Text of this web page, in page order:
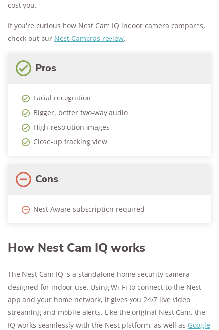
cost you.
If you're curious how Nest Cam IQ indoor camera compares,
check out our Nest Cameras review.
Pros
Facial recognition
Bigger, better two-way audio
High-resolution images
Close-up tracking view
Cons
Nest Aware subscription required
How Nest Cam IQ works
The Nest Cam IQ is a standalone home security camera
designed for indoor use. Using Wi-Fi to connect to the Nest
app and your home network, it gives you 24/7 live video
streaming and mobile alerts. Like the original Nest Cam, the
IQ works seamlessly with the Nest platform, as well as Google